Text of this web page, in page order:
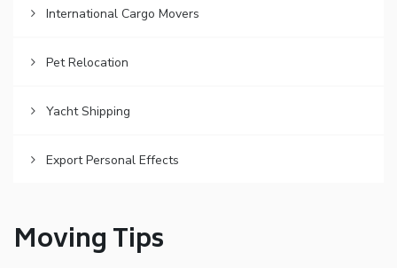
International Cargo Movers
Pet Relocation
Yacht Shipping
Export Personal Effects
Moving Tips